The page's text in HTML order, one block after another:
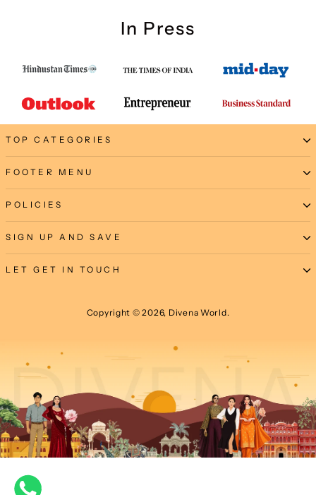
In Press
TOP CATEGORIES
FOOTER MENU
POLICIES
SIGN UP AND SAVE
LET GET IN TOUCH
Copyright © 2026, Divena World.